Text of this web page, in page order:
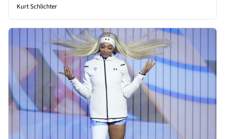
Kurt Schlichter